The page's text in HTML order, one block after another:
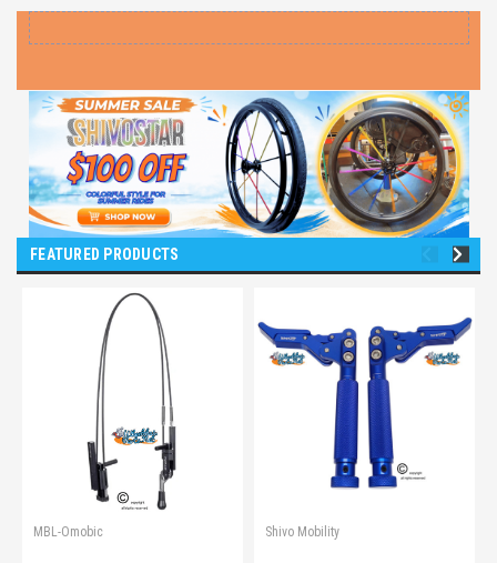
FEATURED PRODUCTS
MBL-Omobic Shivo Mobility